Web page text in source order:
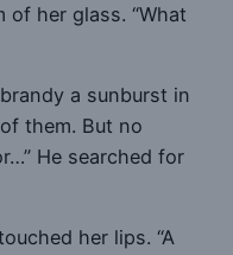
her glass. “What
a sunburst in
them. But no
He searched for
her lips. “A